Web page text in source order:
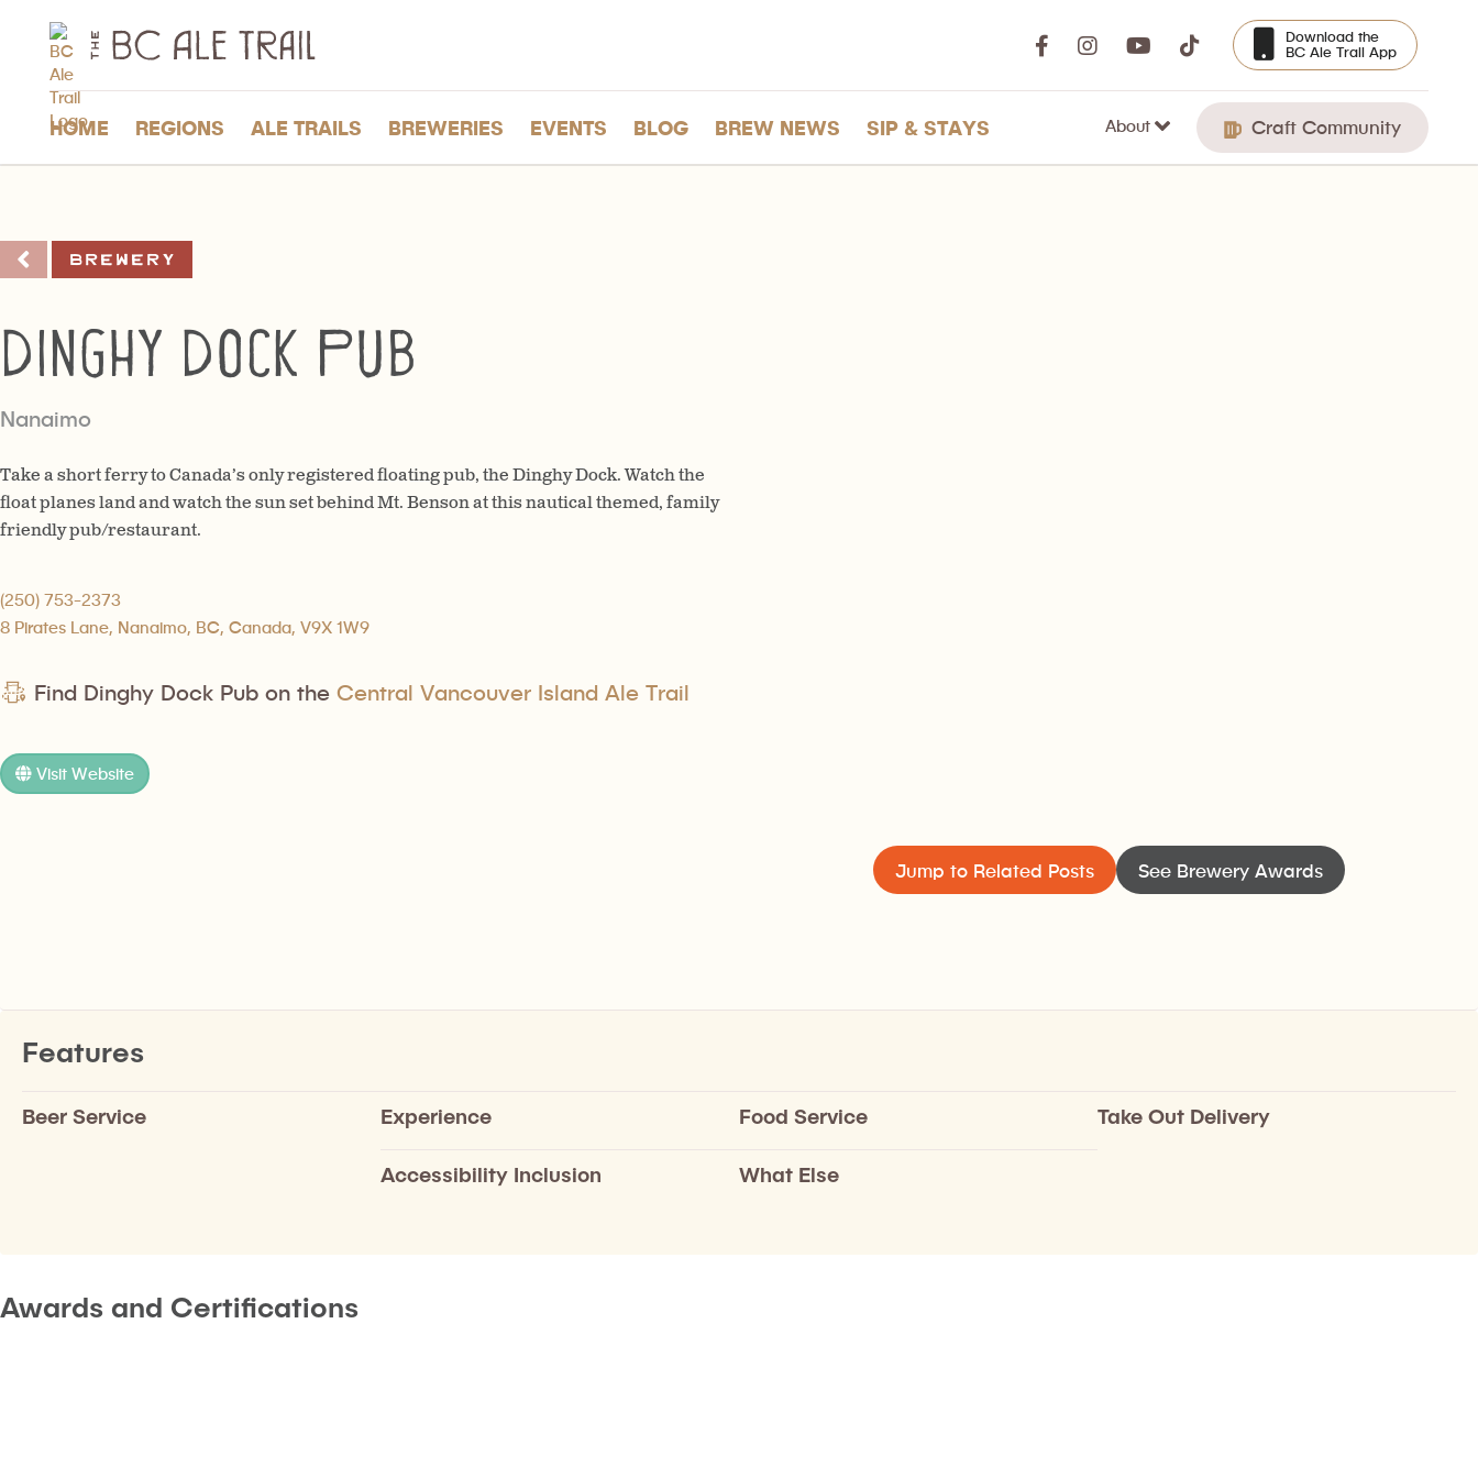
BC
Ale
Trail
Download the
BC Ale Trail App
HOME REGIONS ALE TRAILS BREWERIES EVENTS BLOG BREW NEWS SIP & STAYS About Craft Community
Brewery
Dinghy Dock Pub
Nanaimo
Take a short ferry to Canada’s only registered floating pub, the Dinghy Dock. Watch the
float planes land and watch the sun set behind Mt. Benson at this nautical themed, family
friendly pub/restaurant.
(250) 753-2373
8 Pirates Lane, Nanaimo, BC, Canada, V9X 1W9
Find Dinghy Dock Pub on the Central Vancouver Island Ale Trail
Visit Website
Jump to Related Posts See Brewery Awards
Features
Beer Service Experience
Accessibility Inclusion
Food Service
What Else
Take Out Delivery
Awards and Certifications